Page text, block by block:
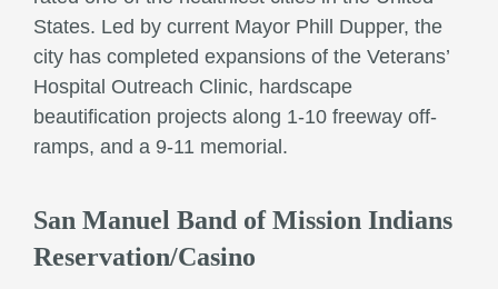
States. Led by current Mayor Phill Dupper, the
city has completed expansions of the Veterans’
Hospital Outreach Clinic, hardscape
beautification projects along 1-10 freeway off-
ramps, and a 9-11 memorial.
San Manuel Band of Mission Indians
Reservation/Casino